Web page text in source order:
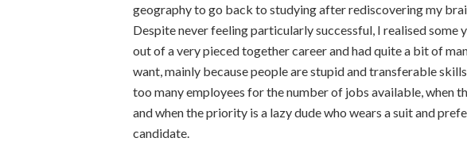
geography to go back to studying after rediscovering my
Despite never feeling particularly successful, I realised some
out of a very pieced together career and had quite a bit of
want, mainly because people are stupid and transferable
too many employees for the number of jobs available, when
and when the priority is a lazy dude who wears a suit and
candidate.